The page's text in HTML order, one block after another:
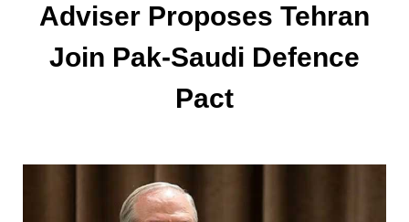
Adviser Proposes Tehran
Join Pak-Saudi Defence
Pact